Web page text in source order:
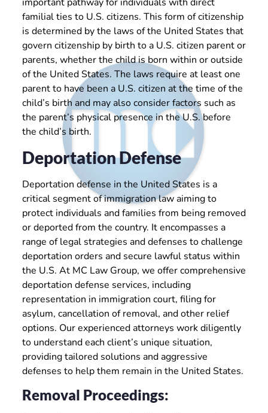
familial ties to U.S. citizens. This form of citizenship
is determined by the laws of the United States that
govern citizenship by birth to a U.S. citizen parent or
parents, whether the child is born within or outside
of the United States. The laws require at least one
parent to have been a U.S. citizen at the time of the
child’s birth and may also consider factors such as
the parent’s physical presence in the U.S. before
the child’s birth.
Deportation Defense
Deportation defense in the United States is a
critical segment of immigration law aiming to
protect individuals and families from being removed
or deported from the country. It encompasses a
range of legal strategies and defenses to challenge
deportation orders and secure lawful status within
the U.S. At MC Law Group, we offer comprehensive
deportation defense services, including
representation in immigration court, filing for
asylum, cancellation of removal, and other relief
options. Our experienced attorneys work diligently
to understand each client’s unique situation,
providing tailored solutions and aggressive
defenses to help them remain in the United States.
Removal Proceedings: